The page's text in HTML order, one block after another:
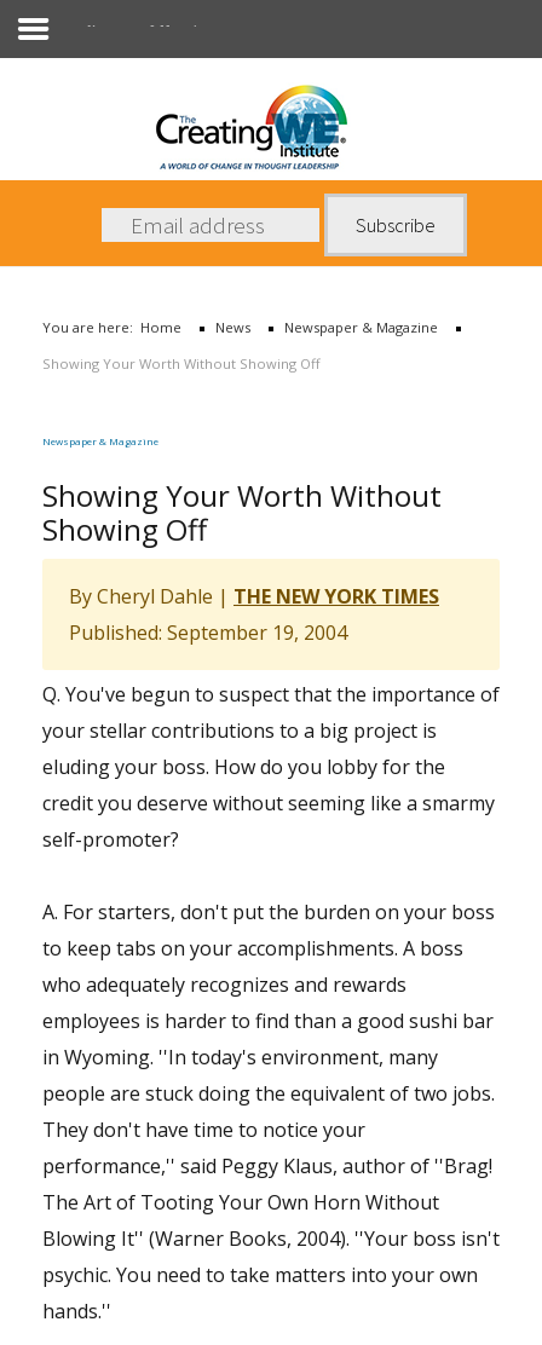
News
Books
Newspaper & Magazine
You are here: Home News
Newspaper & Magazine
Showing Your Worth Without Showing Off
Newspaper & Magazine
Showing Your Worth Without
Showing Off
By Cheryl Dahle | THE NEW YORK TIMES
Published: September 19, 2004
Q. You've begun to suspect that the importance of
your stellar contributions to a big project is
eluding your boss. How do you lobby for the
credit you deserve without seeming like a smarmy
self-promoter?
A. For starters, don't put the burden on your boss
to keep tabs on your accomplishments. A boss
who adequately recognizes and rewards
employees is harder to find than a good sushi bar
in Wyoming. ''In today's environment, many
people are stuck doing the equivalent of two jobs.
They don't have time to notice your
performance,'' said Peggy Klaus, author of ''Brag!
The Art of Tooting Your Own Horn Without
Blowing It'' (Warner Books, 2004). ''Your boss isn't
psychic. You need to take matters into your own
hands.''